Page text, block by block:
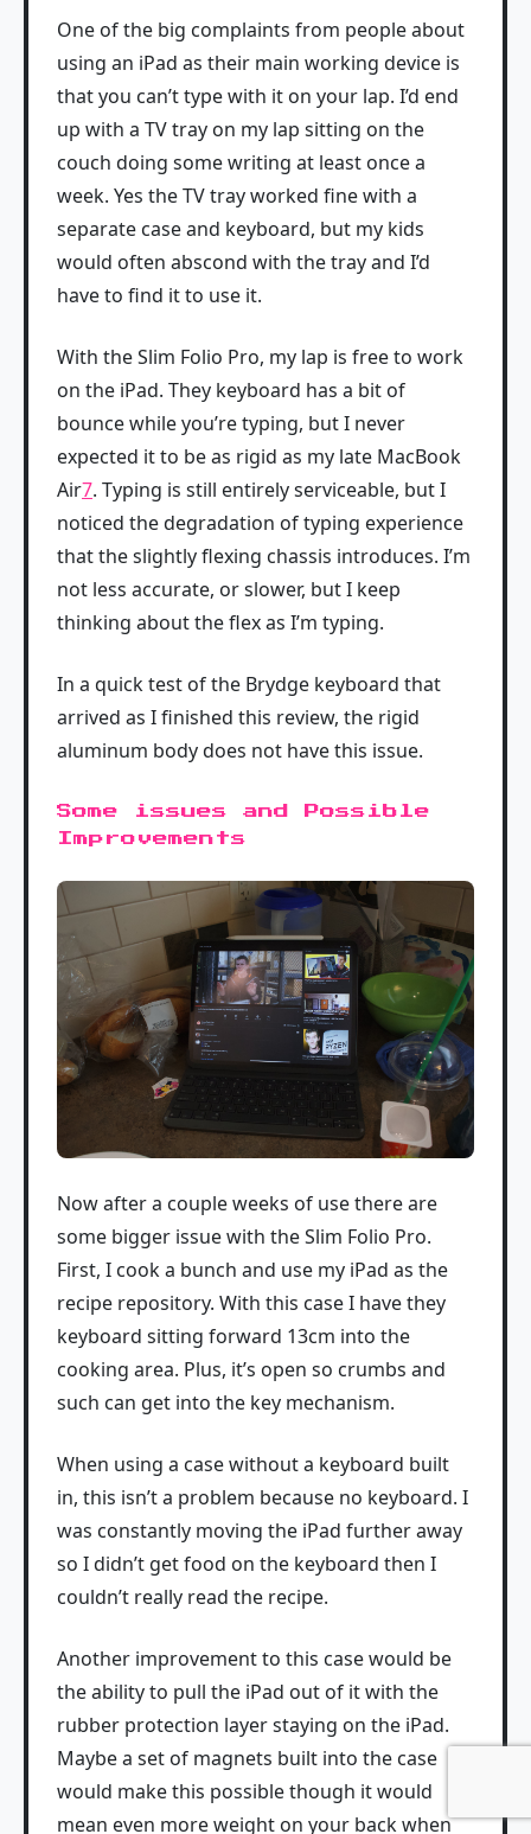
One of the big complaints from people about
using an iPad as their main working device is
that you can’t type with it on your lap. I’d end
up with a TV tray on my lap sitting on the
couch doing some writing at least once a
week. Yes the TV tray worked fine with a
separate case and keyboard, but my kids
would often abscond with the tray and I’d
have to find it to use it.
With the Slim Folio Pro, my lap is free to work
on the iPad. They keyboard has a bit of
bounce while you’re typing, but I never
expected it to be as rigid as my late MacBook
Air7. Typing is still entirely serviceable, but I
noticed the degradation of typing experience
that the slightly flexing chassis introduces. I’m
not less accurate, or slower, but I keep
thinking about the flex as I’m typing.
In a quick test of the Brydge keyboard that
arrived as I finished this review, the rigid
aluminum body does not have this issue.
Some issues and Possible
Improvements
Now after a couple weeks of use there are
some bigger issue with the Slim Folio Pro.
First, I cook a bunch and use my iPad as the
recipe repository. With this case I have they
keyboard sitting forward 13cm into the
cooking area. Plus, it’s open so crumbs and
such can get into the key mechanism.
When using a case without a keyboard built
in, this isn’t a problem because no keyboard. I
was constantly moving the iPad further away
so I didn’t get food on the keyboard then I
couldn’t really read the recipe.
Another improvement to this case would be
the ability to pull the iPad out of it with the
rubber protection layer staying on the iPad.
Maybe a set of magnets built into the case
would make this possible though it would
mean even more weight on your back when